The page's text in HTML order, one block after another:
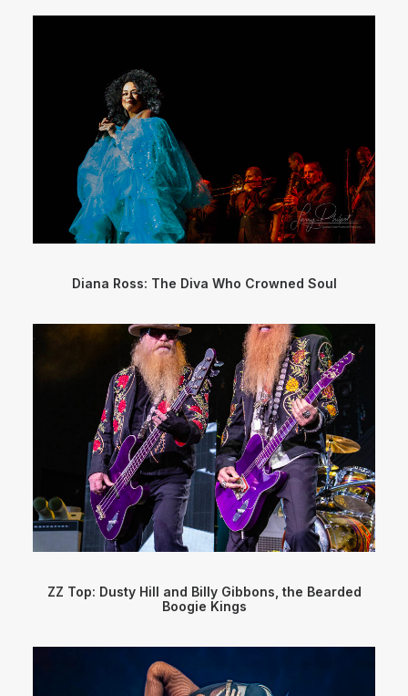
Diana Ross: The Diva Who Crowned Soul
ZZ Top: Dusty Hill and Billy Gibbons, the Bearded
Boogie Kings